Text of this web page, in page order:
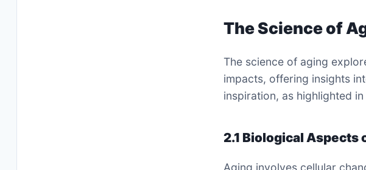
The Science of
The science of aging
impacts, offering insights
inspiration, as highlighted in
2.1 Biological Aspects
Aging involves cellular